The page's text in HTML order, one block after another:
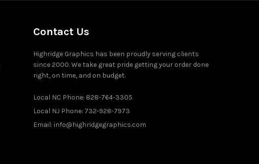
Contact Us
Highridge Graphics has been proudly serving clients
since 2000. We take great pride getting your order done
right, on time, and on budget.
Local NC Phone: 828-764-3305
Local NJ Phone: 732-928-7973
Email: info@highridgegraphics.com